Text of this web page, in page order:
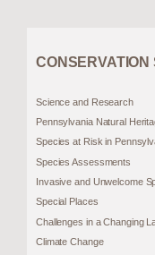
CONSERVATION
Science and Research
Pennsylvania Natural
Species at Risk in
Species Assessments
Invasive and Unwelcome
Special Places
Challenges in a Changing
Climate Change